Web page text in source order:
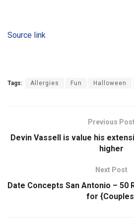
Source link
Tags: Allergies Fun Halloween
Previous Post
Devin Vassell is value his
higher
Next Post
Date Concepts San Antonio – 50
for